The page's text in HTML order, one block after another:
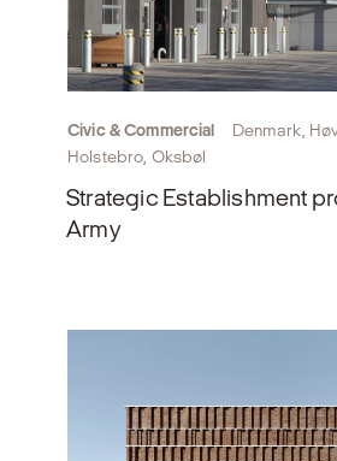
Civic & Commercial
Denmark,
Holstebro, Oksbøl
Strategic Establishment
Army